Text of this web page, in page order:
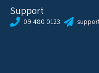
Support
09 480 0123